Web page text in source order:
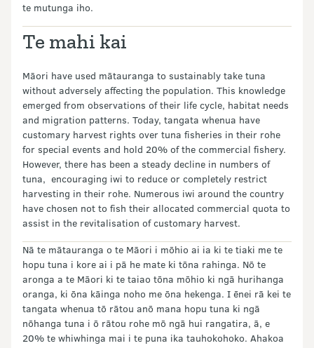
te mutunga iho.
Te mahi kai
Māori have used mātauranga to sustainably take tuna
without adversely affecting the population. This knowledge
emerged from observations of their life cycle, habitat needs
and migration patterns. Today, tangata whenua have
customary harvest rights over tuna fisheries in their rohe
for special events and hold 20% of the commercial fishery.
However, there has been a steady decline in numbers of
tuna, encouraging iwi to reduce or completely restrict
harvesting in their rohe. Numerous iwi around the country
have chosen not to fish their allocated commercial quota to
assist in the revitalisation of customary harvest.
Nā te mātauranga o te Māori i mōhio ai ia ki te tiaki me te
hopu tuna i kore ai i pā he mate ki tōna rahinga. Nō te
aronga a te Māori ki te taiao tōna mōhio ki ngā hurihanga
oranga, ki ōna kāinga noho me ōna hekenga. I ēnei rā kei te
tangata whenua tō rātou anō mana hopu tuna ki ngā
nōhanga tuna i ō rātou rohe mō ngā hui rangatira, ā, e
20% te whiwhinga mai i te puna ika tauhokohoko. Ahakoa